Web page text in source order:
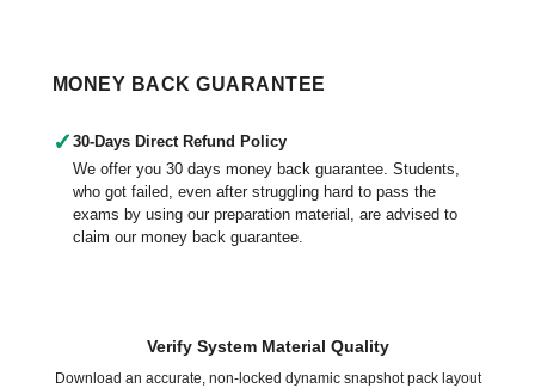
MONEY BACK GUARANTEE
✓ 30-Days Direct Refund Policy
We offer you 30 days money back guarantee. Students,
who got failed, even after struggling hard to pass the
exams by using our preparation material, are advised to
claim our money back guarantee.
Verify System Material Quality
Download an accurate, non-locked dynamic snapshot pack layout